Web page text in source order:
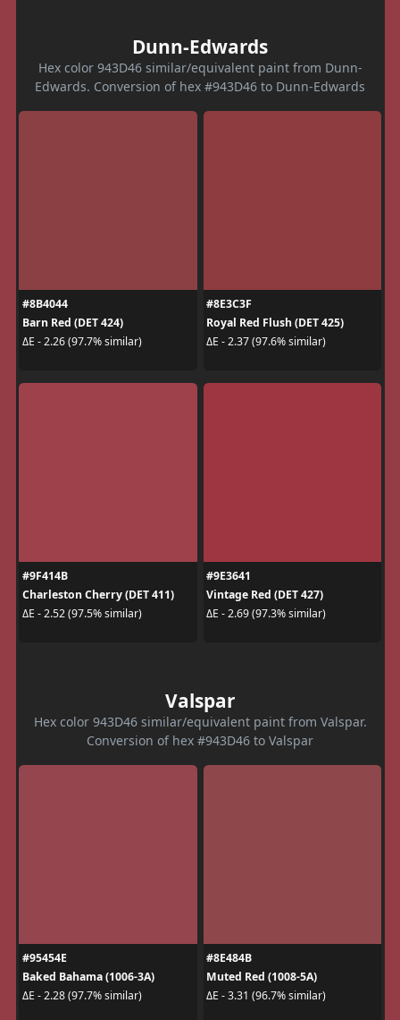
Dunn-Edwards
Hex color 943D46 similar/equivalent paint from Dunn-
Edwards. Conversion of hex #943D46 to Dunn-Edwards
#8B4044
Barn Red (DET 424)
ΔE - 2.26 (97.7% similar)
#8E3C3F
Royal Red Flush (DET 425)
ΔE - 2.37 (97.6% similar)
#9F414B
Charleston Cherry (DET 411)
ΔE - 2.52 (97.5% similar)
#9E3641
Vintage Red (DET 427)
ΔE - 2.69 (97.3% similar)
Valspar
Hex color 943D46 similar/equivalent paint from Valspar.
Conversion of hex #943D46 to Valspar
#95454E
Baked Bahama (1006-3A)
ΔE - 2.28 (97.7% similar)
#8E484B
Muted Red (1008-5A)
ΔE - 3.31 (96.7% similar)